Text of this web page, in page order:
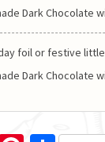
foil or festive